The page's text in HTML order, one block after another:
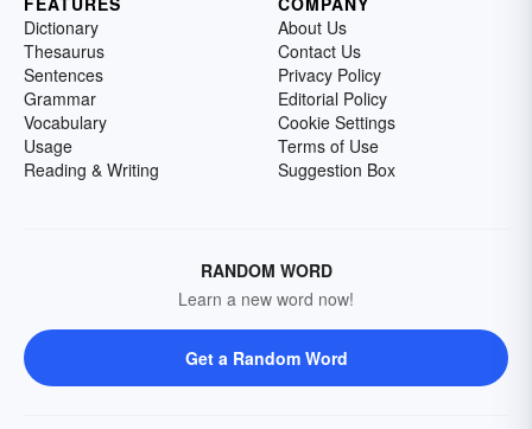
Dictionary
Thesaurus
Sentences
Grammar
Vocabulary
Usage
Reading & Writing
About Us
Contact Us
Privacy Policy
Editorial Policy
Cookie Settings
Terms of Use
Suggestion Box
RANDOM WORD
Learn a new word now!
Get a Random Word